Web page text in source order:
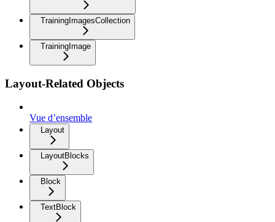
TrainingImagesCollection
TrainingImage
Layout-Related Objects
Vue d’ensemble
Layout
LayoutBlocks
Block
TextBlock